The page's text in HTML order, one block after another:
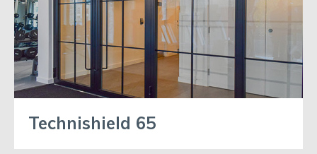
Technishield 65